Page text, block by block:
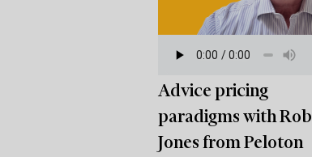
Advice pricing
paradigms with Rob
Jones from Peloton